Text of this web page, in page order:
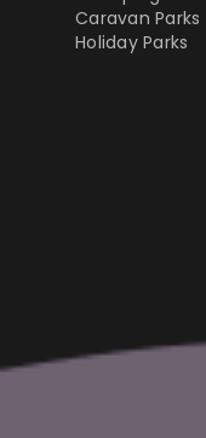
Caravan Parks
Holiday Parks